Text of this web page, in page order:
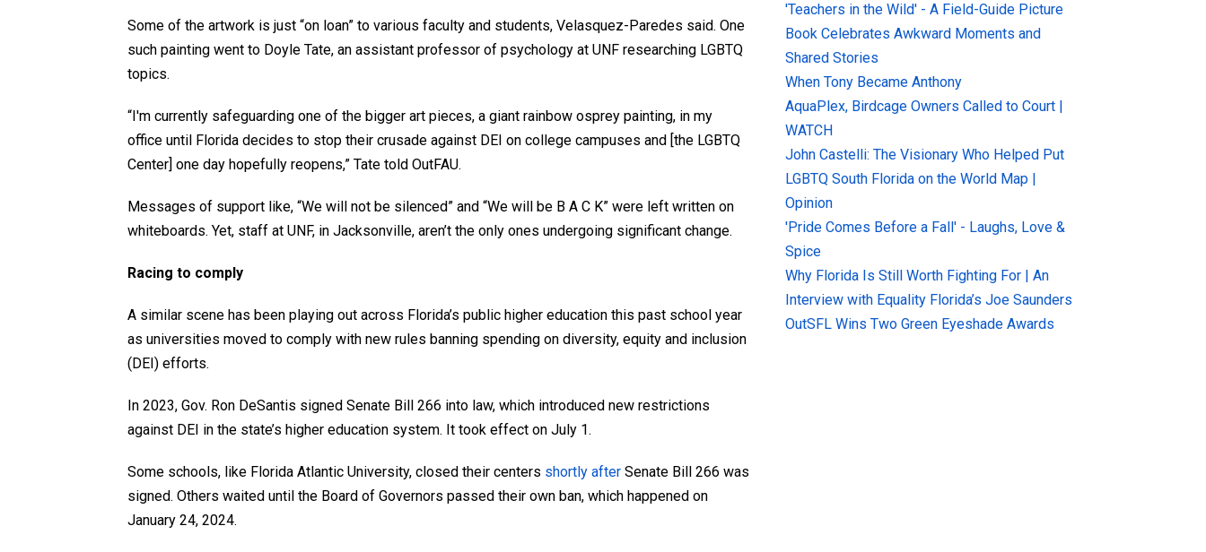
Some of the artwork is just “on loan” to various faculty and students, Velasquez-Paredes said. One
such painting went to Doyle Tate, an assistant professor of psychology at UNF researching LGBTQ
topics.
“I'm currently safeguarding one of the bigger art pieces, a giant rainbow osprey painting, in my
office until Florida decides to stop their crusade against DEI on college campuses and [the LGBTQ
Center] one day hopefully reopens,” Tate told OutFAU.
Messages of support like, “We will not be silenced” and “We will be B A C K” were left written on
whiteboards. Yet, staff at UNF, in Jacksonville, aren’t the only ones undergoing significant change.
Racing to comply
A similar scene has been playing out across Florida’s public higher education this past school year
as universities moved to comply with new rules banning spending on diversity, equity and inclusion
(DEI) efforts.
In 2023, Gov. Ron DeSantis signed Senate Bill 266 into law, which introduced new restrictions
against DEI in the state’s higher education system. It took effect on July 1.
Some schools, like Florida Atlantic University, closed their centers shortly after Senate Bill 266 was
signed. Others waited until the Board of Governors passed their own ban, which happened on
January 24, 2024.
'Teachers in the Wild' - A Field-Guide Picture
Book Celebrates Awkward Moments and
Shared Stories
When Tony Became Anthony
AquaPlex, Birdcage Owners Called to Court |
WATCH
John Castelli: The Visionary Who Helped Put
LGBTQ South Florida on the World Map |
Opinion
'Pride Comes Before a Fall' - Laughs, Love &
Spice
Why Florida Is Still Worth Fighting For | An
Interview with Equality Florida’s Joe Saunders
OutSFL Wins Two Green Eyeshade Awards